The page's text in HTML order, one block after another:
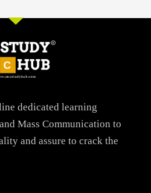
dedicated learning
Mass Communication to
and assure to crack the